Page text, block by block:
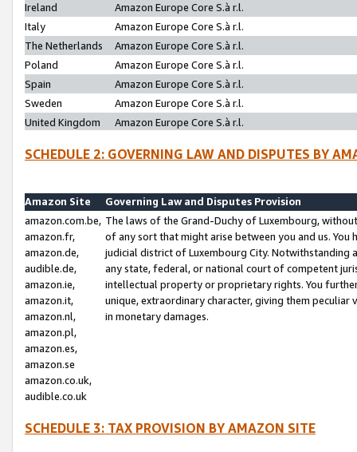
Ireland
Amazon Europe Core S.à r.l.
Italy
Amazon Europe Core S.à r.l.
The Netherlands
Amazon Europe Core S.à r.l.
Poland
Amazon Europe Core S.à r.l.
Spain
Amazon Europe Core S.à r.l.
Sweden
Amazon Europe Core S.à r.l.
United Kingdom
Amazon Europe Core S.à r.l.
SCHEDULE 2: GOVERNING LAW AND DISPUTES BY
Amazon Site
Governing Law and Disputes Provision
amazon.com.be,
amazon.fr,
amazon.de,
audible.de,
amazon.ie,
amazon.it,
amazon.nl,
amazon.pl,
amazon.es,
amazon.se
amazon.co.uk,
audible.co.uk
The laws of the Grand-Duchy of Luxembourg,
of any sort that might arise between you and us.
judicial district of Luxembourg City. Notwithstanding
any state, federal, or national court of competent
intellectual property or proprietary rights. You
unique, extraordinary character, giving them
in monetary damages.
SCHEDULE 3: TAX PROVISION BY AMAZON SITE